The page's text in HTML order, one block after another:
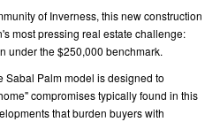
of Inverness, this new construction
most pressing real estate challenge:
under the $250,000 benchmark.
Sabal Palm model is designed to
compromises typically found in this
that burden buyers with